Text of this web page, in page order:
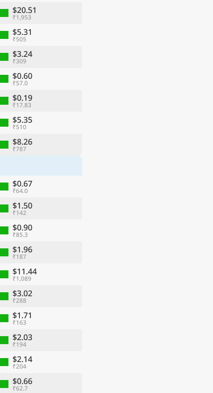
$20.51
₹1,953
$5.31
₹505
$3.24
₹309
$0.60
₹57.0
$0.19
₹17.83
$5.35
₹510
$8.26
₹787
$0.67
₹64.0
$1.50
₹142
$0.90
₹85.3
$1.96
₹187
$11.44
₹1,089
$3.02
₹288
$1.71
₹163
$2.03
₹194
$2.14
₹204
$0.66
₹62.7